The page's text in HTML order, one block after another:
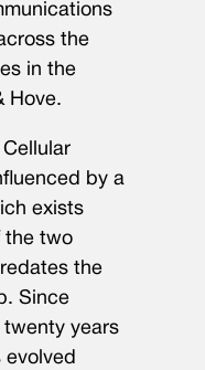
the
in the
Hove.
Cellular
by a
exists
the two
the
Since
twenty years